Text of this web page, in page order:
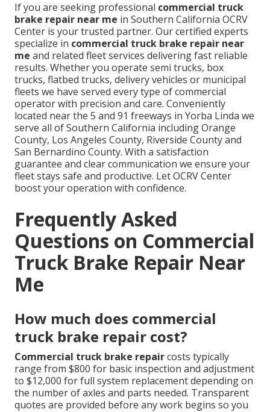
If you are seeking professional commercial truck
brake repair near me in Southern California OCRV
Center is your trusted partner. Our certified experts
specialize in commercial truck brake repair near
me and related fleet services delivering fast reliable
results. Whether you operate semi trucks, box
trucks, flatbed trucks, delivery vehicles or municipal
fleets we have served every type of commercial
operator with precision and care. Conveniently
located near the 5 and 91 freeways in Yorba Linda we
serve all of Southern California including Orange
County, Los Angeles County, Riverside County and
San Bernardino County. With a satisfaction
guarantee and clear communication we ensure your
fleet stays safe and productive. Let OCRV Center
boost your operation with confidence.
Frequently Asked
Questions on Commercial
Truck Brake Repair Near
Me
How much does commercial
truck brake repair cost?
Commercial truck brake repaircosts typically
range from $800 for basic inspection and adjustment
to $12,000 for full system replacement depending on
the number of axles and parts needed. Transparent
quotes are provided before any work begins so you